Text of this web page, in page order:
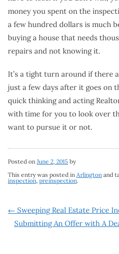
money you spent on the
a few hundred dollars is much
buying a house that needs
repairs and not knowing it.
It’s a tight turn around if there
just a few days after it goes on
quick thinking and acting
with time for you to look over
want to pursue it or not.
Posted on June 2, 2015 by
This entry was posted in Arlington and
inspection, preinspection.
Post
← Sweeping Real Estate Price
Submitting An Offer with A